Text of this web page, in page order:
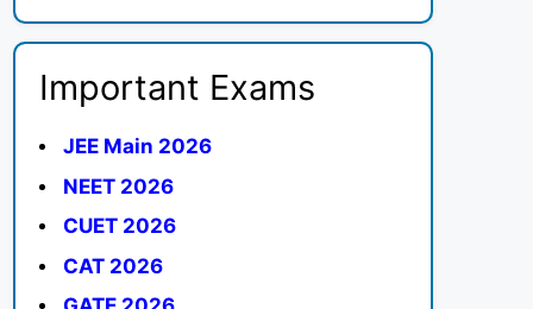
Important Exams
JEE Main 2026
NEET 2026
CUET 2026
CAT 2026